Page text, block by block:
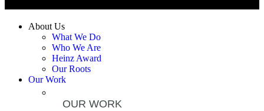
About Us
What We Do
Who We Are
Heinz Award
Our Roots
Our Work
OUR WORK